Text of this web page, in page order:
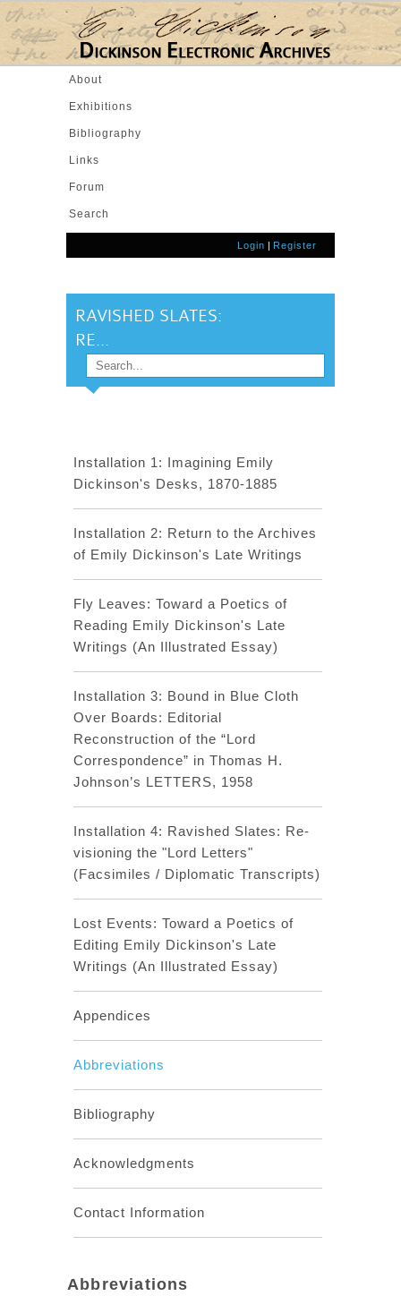
Skip to main content
About
Exhibitions
Bibliography
Links
Forum
Search
Login | Register
RAVISHED SLATES:
RE...
SEARCH FORM
Search
Installation 1: Imagining Emily
Dickinson's Desks, 1870-1885
Installation 2: Return to the Archives
of Emily Dickinson's Late Writings
Fly Leaves: Toward a Poetics of
Reading Emily Dickinson's Late
Writings (An Illustrated Essay)
Installation 3: Bound in Blue Cloth
Over Boards: Editorial
Reconstruction of the “Lord
Correspondence” in Thomas H.
Johnson’s LETTERS, 1958
Installation 4: Ravished Slates: Re-
visioning the "Lord Letters"
(Facsimiles / Diplomatic Transcripts)
Lost Events: Toward a Poetics of
Editing Emily Dickinson's Late
Writings (An Illustrated Essay)
Appendices
Abbreviations
Bibliography
Acknowledgments
Contact Information
Abbreviations